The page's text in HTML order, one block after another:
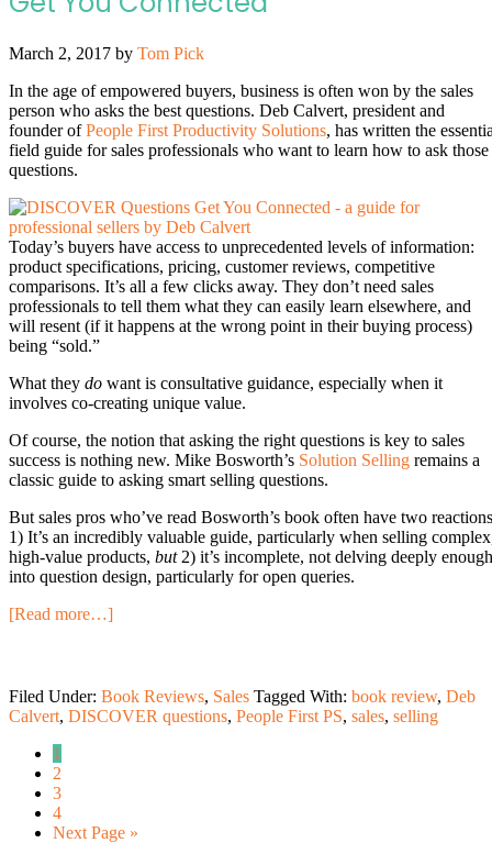
March 2, 2017 by Tom Pick
In the age of empowered buyers, business is often won by the sales
person who asks the best questions. Deb Calvert, president and
founder ofPeople First Productivity Solutions, has written the
field guide for sales professionals who want to learn how to ask those
questions.
Today’s buyers have access to unprecedented levels of information:
product specifications, pricing, customer reviews, competitive
comparisons. It’s all a few clicks away. They don’t need sales
professionals to tell them what they can easily learn elsewhere, and
will resent (if it happens at the wrong point in their buying process)
being “sold.”
What they do want is consultative guidance, especially when it
involves co-creating unique value.
Of course, the notion that asking the right questions is key to sales
success is nothing new. Mike Bosworth’s Solution Selling remains a
classic guide to asking smart selling questions.
But sales pros who’ve read Bosworth’s book often have two
1) It’s an incredibly valuable guide, particularly when selling
high-value products, but2) it’s incomplete, not delving deeply enough
into question design, particularly for open queries.
[Read more…]
Filed Under: Book Reviews, Sales Tagged With: book review, Deb
Calvert, DISCOVER questions, People First PS, sales, selling
1
2
3
4
Next Page »